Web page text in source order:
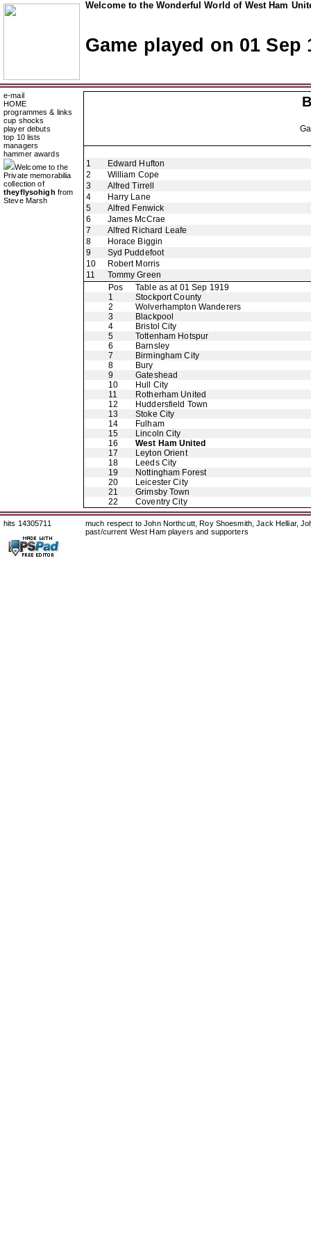
Welcome to the Wonderful World of West Ham
Game played on 01 Sep
e-mail
HOME
programmes & links
cup shocks
player debuts
top 10 lists
managers
hammer awards
Welcome to the
Private memorabilia
collection of
theyflysohigh from
Steve Marsh
1
Edward Hufton
2
William Cope
3
Alfred Tirrell
4
Harry Lane
5
Alfred Fenwick
6
James McCrae
7
Alfred Richard Leafe
8
Horace Biggin
9
Syd Puddefoot
10
Robert Morris
11
Tommy Green
Pos
Table as at 01 Sep 1919
1
Stockport County
2
Wolverhampton Wanderers
3
Blackpool
4
Bristol City
5
Tottenham Hotspur
6
Barnsley
7
Birmingham City
8
Bury
9
Gateshead
10
Hull City
11
Rotherham United
12
Huddersfield Town
13
Stoke City
14
Fulham
15
Lincoln City
16
West Ham United
17
Leyton Orient
18
Leeds City
19
Nottingham Forest
20
Leicester City
21
Grimsby Town
22
Coventry City
hits 14305711
much respect to John Northcutt, Roy Shoesmith, Jack Helliar,
past/current West Ham players and supporters